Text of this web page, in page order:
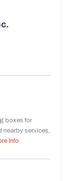
boxes for
nearby services,
Info